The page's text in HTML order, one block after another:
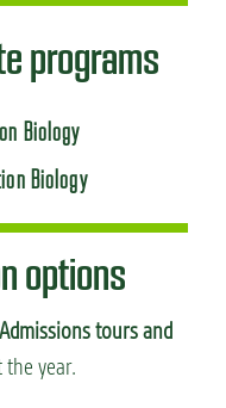
programs
Biology
Biology
options
Admissions tours and
year.